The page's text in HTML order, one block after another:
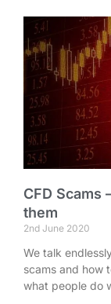
CFD Scams
them
2nd June 2020
We talk
scams and how
what people do